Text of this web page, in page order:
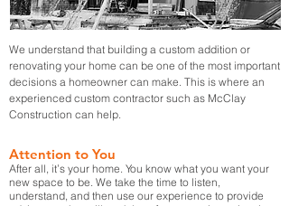
We understand that building a custom addition or
renovating your home can be one of the most important
decisions a homeowner can make. This is where an
experienced custom contractor such as McClay
Construction can help.
Attention to You
After all, it’s your home. You know what you want your
new space to be. We take the time to listen,
understand, and then use our experience to provide